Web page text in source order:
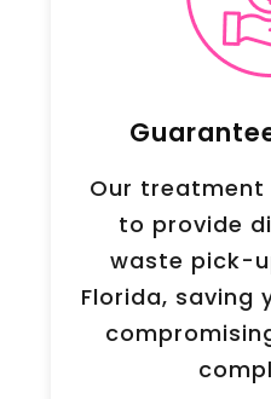
Our treatment
to provide
waste pick-
Florida, saving